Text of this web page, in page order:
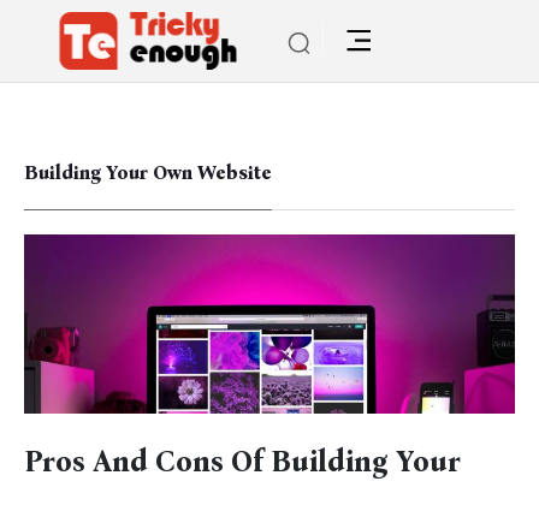
Building Your Own Website
Pros And Cons Of Building Your